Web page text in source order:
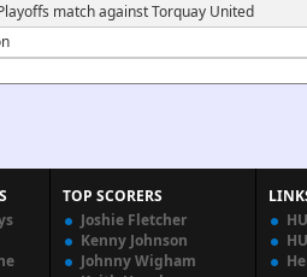
match against Torquay United
TOP SCORERS
Joshie Fletcher
Kenny Johnson
Johnny Wigham